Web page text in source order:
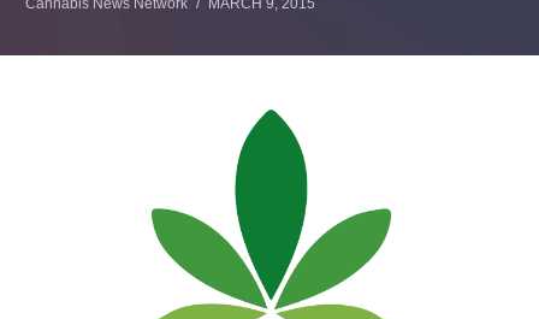
Cannabis News Network MARCH 9, 2015